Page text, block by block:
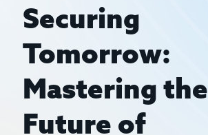
Securing
Tomorrow:
Mastering the
Future of